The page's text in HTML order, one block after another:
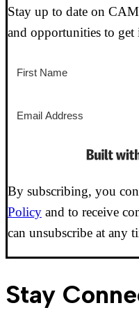
Stay up to date on
and opportunities to
By subscribing, you
Policy and to receive
can unsubscribe at any
Stay